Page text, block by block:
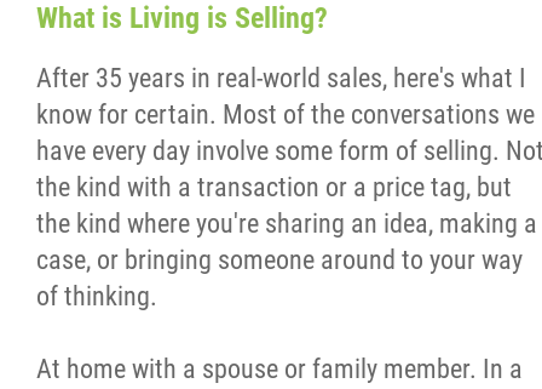
What is Living is Selling?
After 35 years in real-world sales, here's what I
know for certain. Most of the conversations we
have every day involve some form of selling.
the kind with a transaction or a price tag, but
the kind where you're sharing an idea, making a
case, or bringing someone around to your way
of thinking.
At home with a spouse or family member. In a